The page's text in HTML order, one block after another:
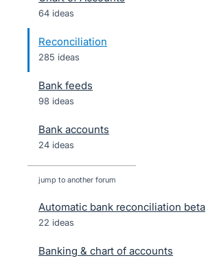
64 ideas
Reconciliation
285 ideas
Bank feeds
98 ideas
Bank accounts
24 ideas
jump to another forum
Automatic bank reconciliation beta
22 ideas
Banking & chart of accounts